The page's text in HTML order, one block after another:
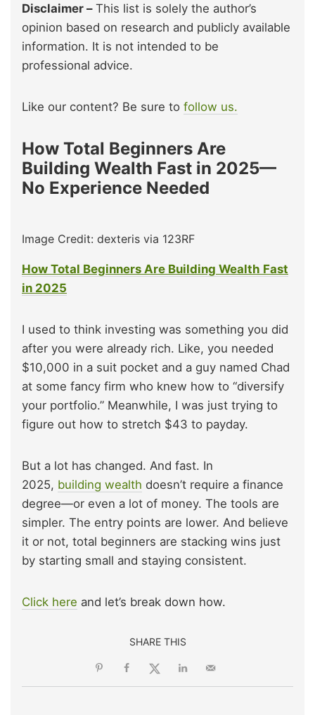
Disclaimer –This list is solely the author’s
opinion based on research and publicly available
information. It is not intended to be
professional advice.
Like our content? Be sure to follow us.
How Total Beginners Are
Building Wealth Fast in 2025—
No Experience Needed
Image Credit: dexteris via 123RF
How Total Beginners Are Building Wealth Fast
in 2025
I used to think investing was something you did
after you were already rich. Like, you needed
$10,000 in a suit pocket and a guy named Chad
at some fancy firm who knew how to “diversify
your portfolio.” Meanwhile, I was just trying to
figure out how to stretch $43 to payday.
But a lot has changed. And fast. In
2025, building wealth doesn’t require a finance
degree—or even a lot of money. The tools are
simpler. The entry points are lower. And believe
it or not, total beginners are stacking wins just
by starting small and staying consistent.
Click here and let’s break down how.
SHARE THIS